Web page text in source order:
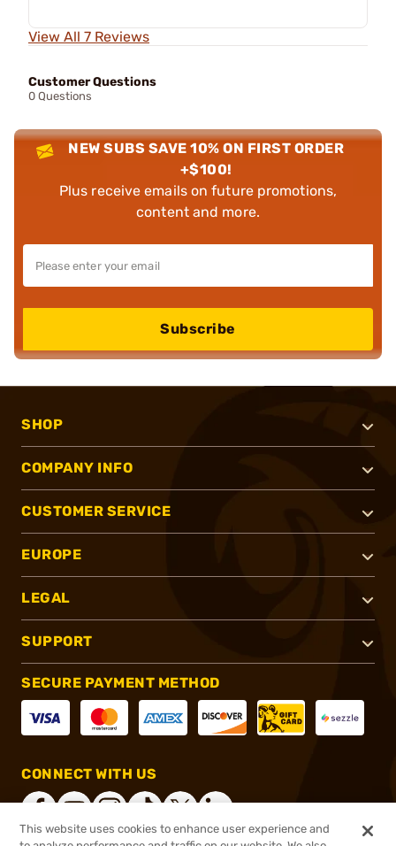
View All 7 Reviews
Customer Questions
0 Questions
NEW SUBS SAVE 10% ON FIRST ORDER
+$100!
Plus receive emails on future promotions,
content and more.
Subscribe
SHOP
COMPANY INFO
CUSTOMER SERVICE
EUROPE
LEGAL
SUPPORT
SECURE PAYMENT METHOD
CONNECT WITH US
This website uses cookies to enhance user experience and